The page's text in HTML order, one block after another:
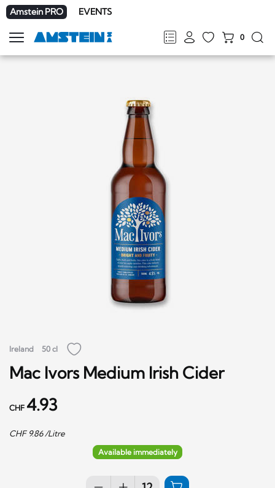
Amstein PRO EVENTS
FRDEENIT
0
Show
navigation
Ireland 50 cl
Mac Ivors Medium Irish Cider
CHF 4.93
CHF 9.86/Litre
Available immediately